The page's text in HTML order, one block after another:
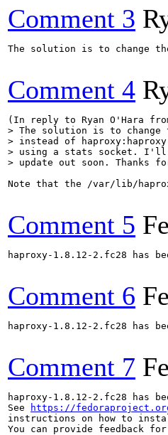
Comment 3
The solution is to change
Comment 4
(In reply to Ryan O'Hara
> The solution is to
> instead of
> using a stats socket. I'll
> update out soon. Thanks
Note that the /var/lib/
Comment 5
haproxy-1.8.12-2.fc28 has
Comment 6
haproxy-1.8.12-2.fc28 has
Comment 7
haproxy-1.8.12-2.fc28 has
See
https://
instructions on how to
You can provide feedback